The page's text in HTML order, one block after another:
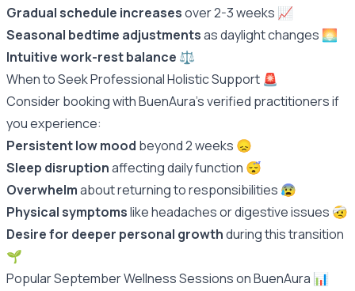
Gradual schedule increasesover 2-3 weeks 📈
Seasonal bedtime adjustmentsas daylight changes 🌅
Intuitive work-rest balance ⚖️
When to Seek Professional Holistic Support 🚨
Consider booking with BuenAura's verified practitioners if
you experience:
Persistent low mood beyond 2 weeks 😞
Sleep disruptionaffecting daily function 😴
Overwhelmabout returning to responsibilities 😰
Physical symptomslike headaches or digestive issues 🤕
Desire for deeper personal growthduring this transition
🌱
Popular September Wellness Sessions on BuenAura 📊